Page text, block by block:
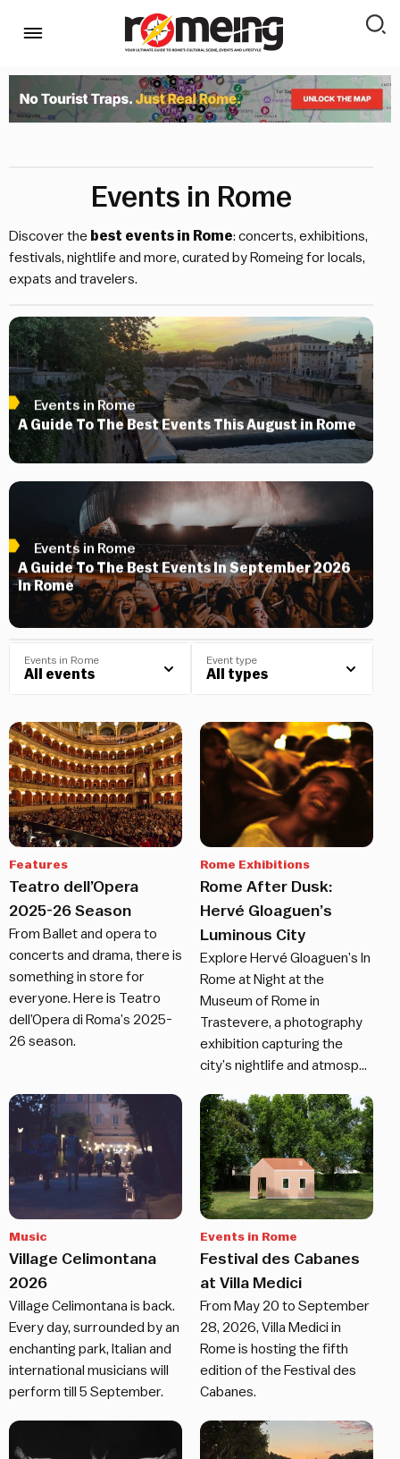
Events in Rome
Discover the best events in Rome: concerts, exhibitions,
festivals, nightlife and more, curated by Romeing for locals,
expats and travelers.
Events in Rome
A Guide To The Best Events This August in Rome
Events in Rome
A Guide To The Best Events In September 2026
In Rome
Events in Rome
All events
Event type
All types
Features
Teatro dell’Opera
2025-26 Season
From Ballet and opera to
concerts and drama, there is
something in store for
everyone. Here is Teatro
dell’Opera di Roma’s 2025-
26 season.
Rome Exhibitions
Rome After Dusk:
Hervé Gloaguen’s
Luminous City
Explore Hervé Gloaguen’s In
Rome at Night at the
Museum of Rome in
Trastevere, a photography
exhibition capturing the
city’s nightlife and atmosp…
Music
Village Celimontana
2026
Village Celimontana is back.
Every day, surrounded by an
enchanting park, Italian and
international musicians will
perform till 5 September.
Events in Rome
Festival des Cabanes
at Villa Medici
From May 20 to September
28, 2026, Villa Medici in
Rome is hosting the fifth
edition of the Festival des
Cabanes.